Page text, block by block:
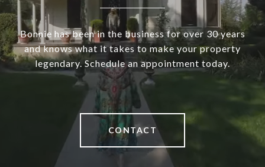
Bonnie has been in the business for over 30 years
and knows what it takes to make your property
legendary. Schedule an appointment today.
CONTACT